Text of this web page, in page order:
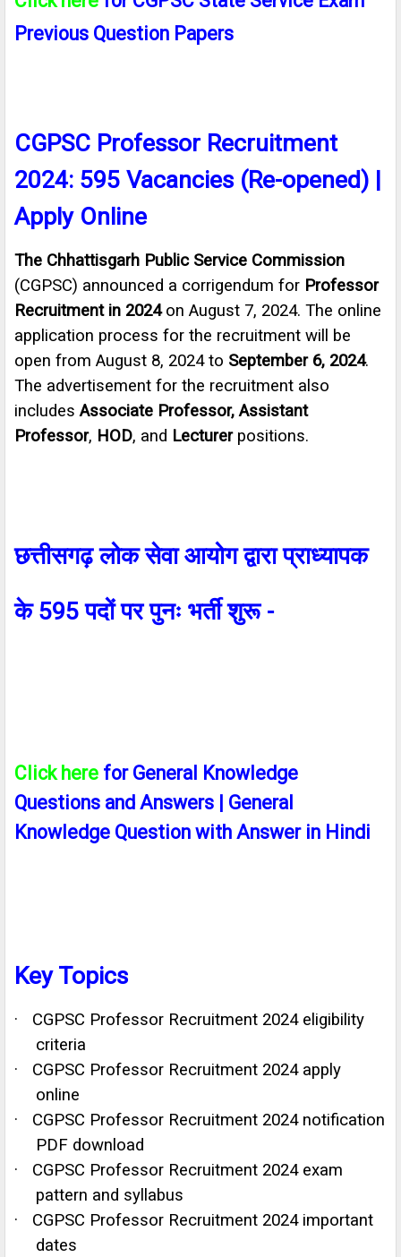
Previous Question Papers
CGPSC Professor Recruitment
2024: 595 Vacancies (Re-opened) |
Apply Online
The Chhattisgarh Public Service Commission
(CGPSC) announced a corrigendum for Professor
Recruitment in 2024on August 7, 2024. The online
application process for the recruitment will be
open from August 8, 2024 to September 6, 2024.
The advertisement for the recruitment also
includesAssociate Professor, Assistant
Professor, HOD, and Lecturerpositions.
छत्तीसगढ़ लोक सेवा आयोग द्वारा प्राध्यापक
के595पदों पर पुनः भर्ती शुरू -
Click here for General Knowledge
Questions and Answers | General
Knowledge Question with Answer in Hindi
Key Topics
·
CGPSC Professor Recruitment 2024 eligibility
criteria
·
CGPSC Professor Recruitment 2024 apply
online
·
CGPSC Professor Recruitment 2024 notification
PDF download
·
CGPSC Professor Recruitment 2024 exam
pattern and syllabus
·
CGPSC Professor Recruitment 2024 important
dates